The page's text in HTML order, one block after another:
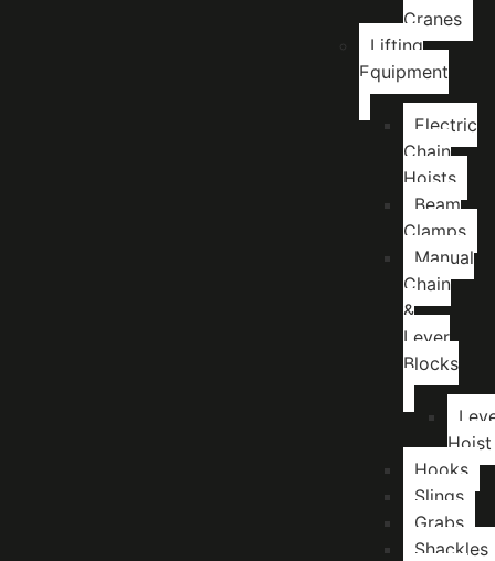
Cranes
Lifting
Equipment
Electric
Chain
Hoists
Beam
Clamps
Manual
Chain
&
Lever
Blocks
Hoist
Hooks
Slings
Grabs
Shackles